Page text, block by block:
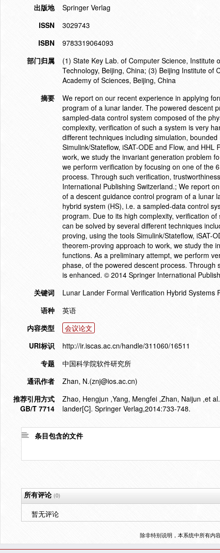
出版地
Springer Verlag
ISSN
3029743
ISBN
9783319064093
部门归属
(1) State Key Lab. of Computer Science, Institute
Technology, Beijing, China; (3) Beijing Institute of
Academy of Sciences, Beijing, China
摘要
We report on our recent experience in applying
program of a lunar lander. The powered descent
sampled-data control system composed of the
complexity, verification of such a system is very
different techniques including simulation,
Simulink/Stateflow, iSAT-ODE and Flow, and
work, we study the invariant generation problem
we perform verification by focusing on one of the
process. Through such verification,
International Publishing Switzerland.; We report
of a descent guidance control program of a lunar
hybrid system (HS), i.e. a sampled-data control
program. Due to its high complexity, verification
can be solved by several different techniques
proving, using the tools Simulink/Stateflow, iSAT-
theorem-proving approach to work, we study the
functions. As a preliminary attempt, we perform
phase, of the powered descent process.
is enhanced. © 2014 Springer International
关键词
Lunar Lander Formal Verification Hybrid Systems
语种
英语
内容类型
会议论文
URI标识
http://ir.iscas.ac.cn/handle/311060/16511
专题
中国科学院软件研究所
通讯作者
Zhan, N.(znj@ios.ac.cn)
推荐引用方式
GB/T 7714
Zhao, Hengjun ,Yang, Mengfei ,Zhan, Naijun ,et
lander[C]. Springer Verlag,2014:733-748.
条目包含的文件
所有评论(0)
暂无评论
除非特别说明，本系统中所有内